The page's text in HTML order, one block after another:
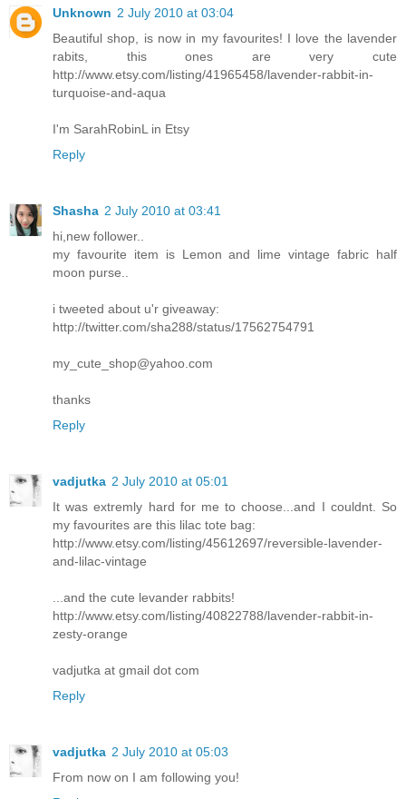
Unknown 2 July 2010 at 03:04
Beautiful shop, is now in my favourites! I love the lavender
rabits, this ones are very cute
http://www.etsy.com/listing/41965458/lavender-rabbit-in-
turquoise-and-aqua
I'm SarahRobinL in Etsy
Reply
Shasha 2 July 2010 at 03:41
hi,new follower..
my favourite item is Lemon and lime vintage fabric half
moon purse..
i tweeted about u'r giveaway:
http://twitter.com/sha288/status/17562754791
my_cute_shop@yahoo.com
thanks
Reply
vadjutka 2 July 2010 at 05:01
It was extremly hard for me to choose...and I couldnt. So
my favourites are this lilac tote bag:
http://www.etsy.com/listing/45612697/reversible-lavender-
and-lilac-vintage
...and the cute levander rabbits!
http://www.etsy.com/listing/40822788/lavender-rabbit-in-
zesty-orange
vadjutka at gmail dot com
Reply
vadjutka 2 July 2010 at 05:03
From now on I am following you!